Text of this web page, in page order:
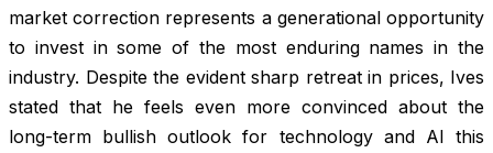
market correction represents a generational opportunity
to invest in some of the most enduring names in the
industry. Despite the evident sharp retreat in prices, Ives
stated that he feels even more convinced about the
long-term bullish outlook for technology and AI this